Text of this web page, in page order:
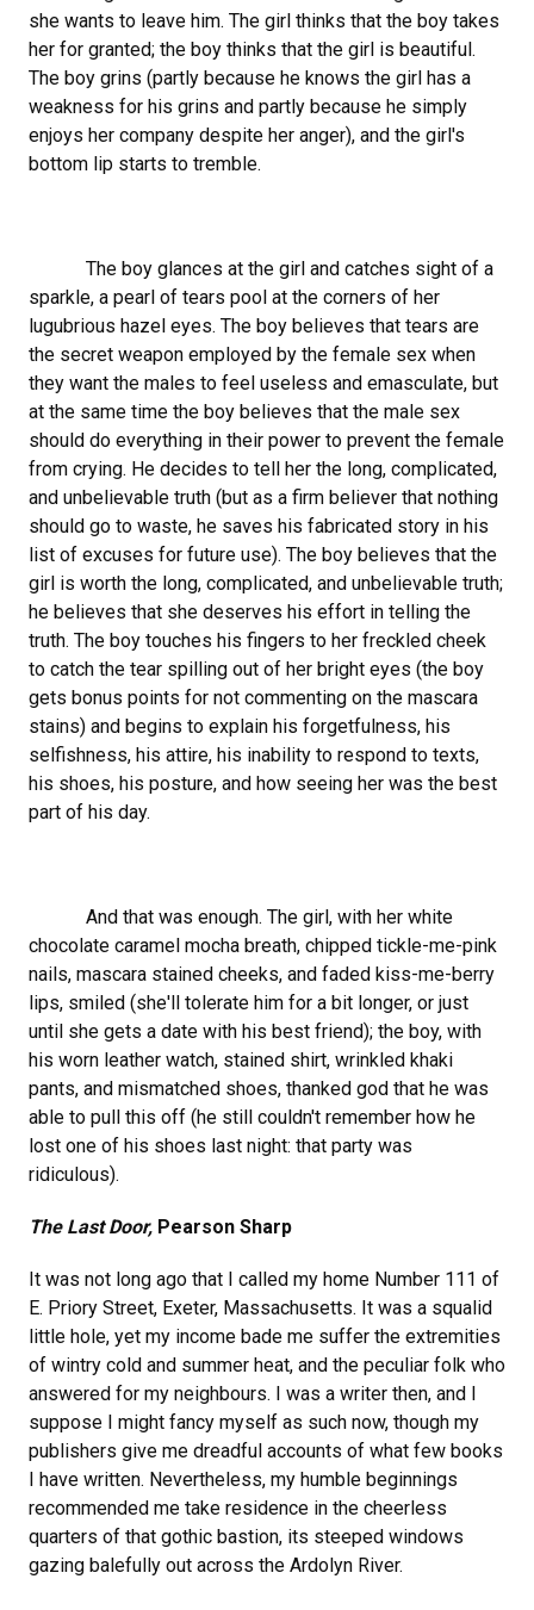
she wants to leave him. The girl thinks that the boy takes
her for granted; the boy thinks that the girl is beautiful.
The boy grins (partly because he knows the girl has a
weakness for his grins and partly because he simply
enjoys her company despite her anger), and the girl's
bottom lip starts to tremble.
The boy glances at the girl and catches sight of a
sparkle, a pearl of tears pool at the corners of her
lugubrious hazel eyes. The boy believes that tears are
the secret weapon employed by the female sex when
they want the males to feel useless and emasculate, but
at the same time the boy believes that the male sex
should do everything in their power to prevent the female
from crying. He decides to tell her the long, complicated,
and unbelievable truth (but as a firm believer that nothing
should go to waste, he saves his fabricated story in his
list of excuses for future use). The boy believes that the
girl is worth the long, complicated, and unbelievable truth;
he believes that she deserves his effort in telling the
truth. The boy touches his fingers to her freckled cheek
to catch the tear spilling out of her bright eyes (the boy
gets bonus points for not commenting on the mascara
stains) and begins to explain his forgetfulness, his
selfishness, his attire, his inability to respond to texts,
his shoes, his posture, and how seeing her was the best
part of his day.
And that was enough. The girl, with her white
chocolate caramel mocha breath, chipped tickle-me-pink
nails, mascara stained cheeks, and faded kiss-me-berry
lips, smiled (she'll tolerate him for a bit longer, or just
until she gets a date with his best friend); the boy, with
his worn leather watch, stained shirt, wrinkled khaki
pants, and mismatched shoes, thanked god that he was
able to pull this off (he still couldn't remember how he
lost one of his shoes last night: that party was
ridiculous).
The Last Door, Pearson Sharp
It was not long ago that I called my home Number 111 of
E. Priory Street, Exeter, Massachusetts. It was a squalid
little hole, yet my income bade me suffer the extremities
of wintry cold and summer heat, and the peculiar folk who
answered for my neighbours. I was a writer then, and I
suppose I might fancy myself as such now, though my
publishers give me dreadful accounts of what few books
I have written. Nevertheless, my humble beginnings
recommended me take residence in the cheerless
quarters of that gothic bastion, its steeped windows
gazing balefully out across the Ardolyn River.